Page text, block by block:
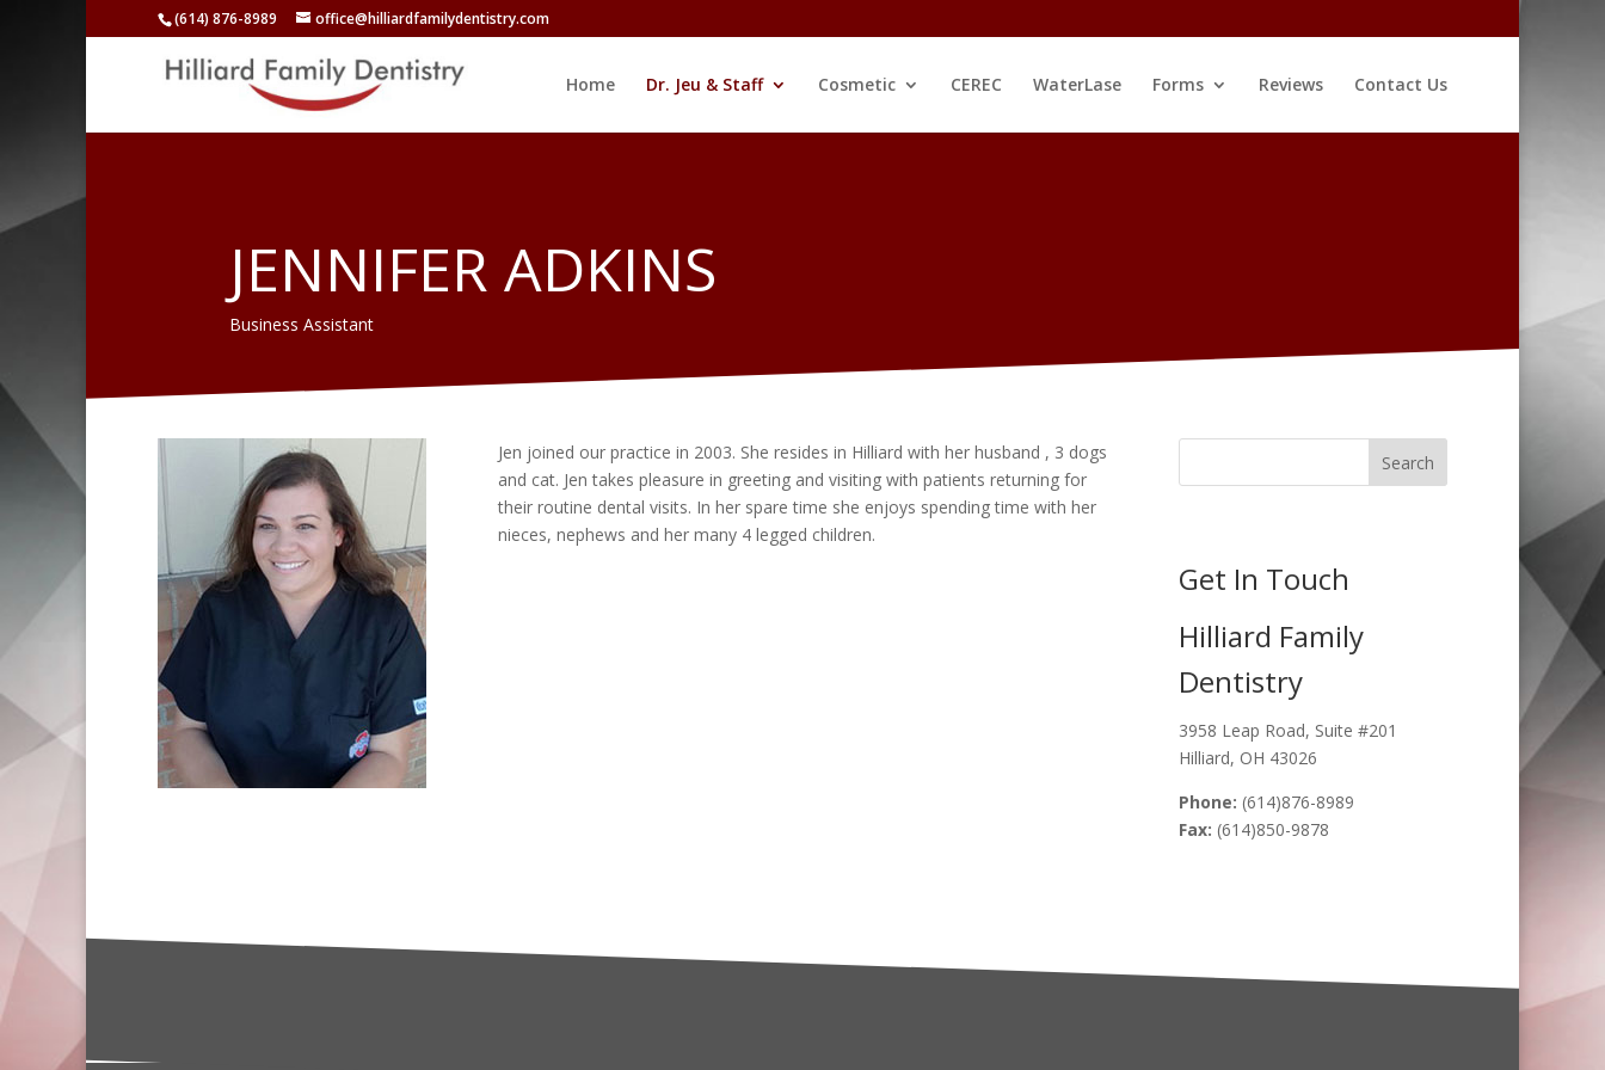
(614) 876-8989 office@hilliardfamilydentistry.com
Home Dr. Jeu & Staff Cosmetic CEREC WaterLase Forms Reviews Contact Us
JENNIFER ADKINS
Business Assistant
Jen joined our practice in 2003. She resides in Hilliard with her husband , 3 dogs
and cat. Jen takes pleasure in greeting and visiting with patients returning for
their routine dental visits. In her spare time she enjoys spending time with her
nieces, nephews and her many 4 legged children.
Get In Touch
Hilliard Family
Dentistry
3958 Leap Road, Suite #201
Hilliard, OH 43026
Phone: (614)876-8989
Fax: (614)850-9878